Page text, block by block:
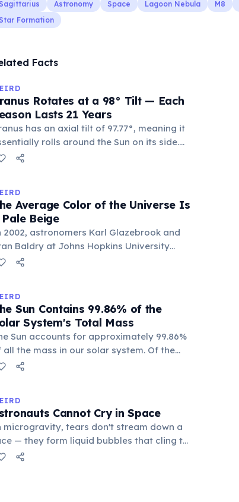
Astronomy Space Lagoon Nebula M8
Formation
Facts
Rotates at a 98° Tilt — Each
Lasts 21 Years
has an axial tilt of 97.77°, meaning it
rolls around the Sun on its side.
extreme tilt means each pole faces the
four seasons lasts approximately 21
Average Color of the Universe Is
Beige
2002, astronomers Karl Glazebrook and
Baldry at Johns Hopkins University
the average color of the universe
named 'Cosmic Latte'.
Sun Contains 99.86% of the
System's Total Mass
Sun accounts for approximately 99.86%
all the mass in our solar system. Of the
0.14%, Jupiter alone makes up
represents just 0.0003% of the solar
total mass.
Cannot Cry in Space
microgravity, tears don't stream down a
— they form liquid bubbles that cling to
eye. The tear pools on the eyeball and